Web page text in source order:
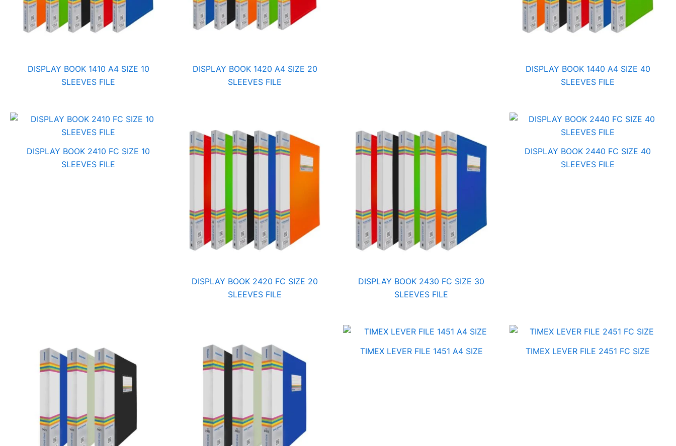
DISPLAY BOOK 1410 A4 SIZE 10
SLEEVES FILE
DISPLAY BOOK 1420 A4 SIZE 20
SLEEVES FILE
DISPLAY BOOK 1440 A4 SIZE 40
SLEEVES FILE
DISPLAY BOOK 2410 FC SIZE 10
SLEEVES FILE
DISPLAY BOOK 2420 FC SIZE 20
SLEEVES FILE
DISPLAY BOOK 2430 FC SIZE 30
SLEEVES FILE
DISPLAY BOOK 2440 FC SIZE 40
SLEEVES FILE
TIMEX LEVER FILE 1451 A4 SIZE TIMEX LEVER FILE 2451 FC SIZE